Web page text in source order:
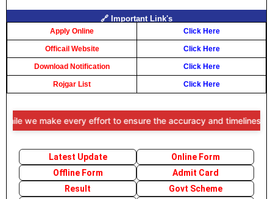
🔗 Important Link's
Apply Online Click Here
Officail Website Click Here
Download Notification Click Here
Rojgar List Click Here
make every effort to ensure the accuracy and timeliness of
Latest Update
Online Form
Offline Form
Admit Card
Result
Govt Scheme